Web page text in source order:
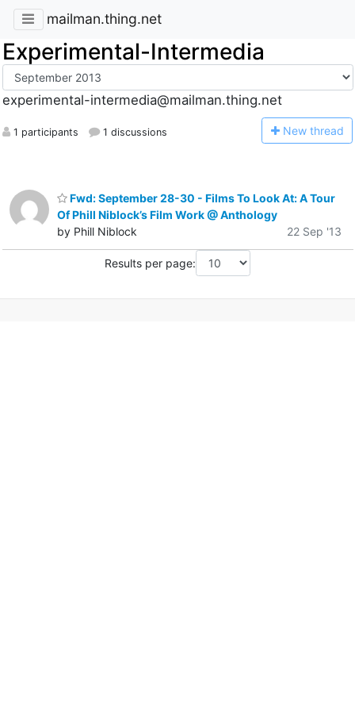
mailman.thing.net
Experimental-Intermedia
experimental-intermedia@mailman.thing.net
1 participants 1 discussions New thread
Fwd: September 28-30 - Films To Look At: A Tour
Of Phill Niblock’s Film Work @ Anthology
by Phill Niblock
22 Sep '13
Results per page: